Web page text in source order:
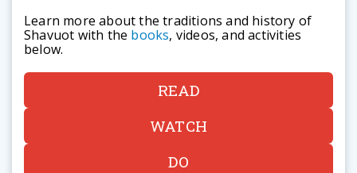
Learn more about the traditions and history of
Shavuot with the books, videos, and activities
below.
READ
WATCH
DO